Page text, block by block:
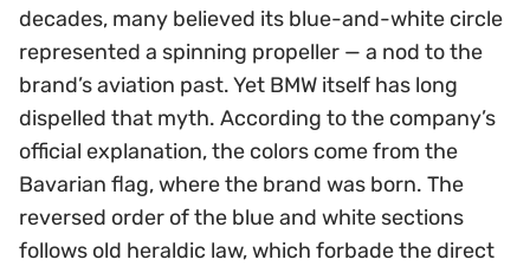
decades, many believed its blue-and-white circle
represented a spinning propeller — a nod to the
brand’s aviation past. Yet BMW itself has long
dispelled that myth. According to the company’s
official explanation, the colors come from the
Bavarian flag, where the brand was born. The
reversed order of the blue and white sections
follows old heraldic law, which forbade the direct